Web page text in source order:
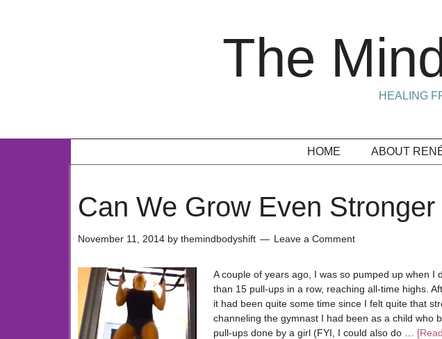
The
HEALING
HOME ABOUT
Can We Grow Even
November 11, 2014 by themindbodyshift Leave a Comment
A couple of years ago, I was so pumped up when I
than 15 pull-ups in a row, reaching all-time highs.
it had been quite some time since I felt quite that
channeling the gymnast I had been as a child who
pull-ups done by a girl (FYI, I could also do …